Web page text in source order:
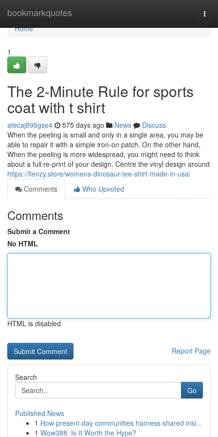
bookmarkquotes
Home
Home
1
The 2-Minute Rule for sports
coat with t shirt
atecaj898gse4 575 days ago News
Discuss
When the peeling is small and only in a single area, you may be
able to repair it with a simple iron-on patch. On the other hand,
When the peeling is more widespread, you might need to think
about a full re-print of your design. Centre the vinyl design around
https://flenzy.store/womens-dinosaur-tee-shirt-made-in-usa/
Comments
Who Upvoted
Comments
Submit a Comment
No HTML
HTML is disabled
Report Page
Search
Go
Published News
1 How present-day communities harness shared insi...
1 Wow388: Is It Worth the Hype?